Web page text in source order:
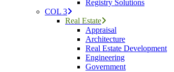
Registry Solutions
COL 3
Real Estate
Appraisal
Architecture
Real Estate Development
Engineering
Government